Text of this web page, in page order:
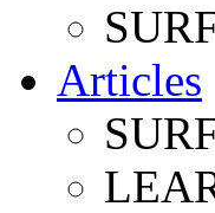
Articles